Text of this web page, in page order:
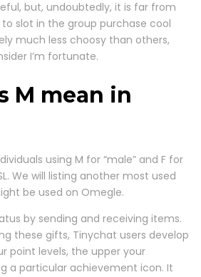
but, undoubtedly, it is far from
slot in the group purchase cool
much less choosy than others,
I’m fortunate.
M mean in
using M for “male” and F for
We will listing another most used
be used on Omegle.
by sending and receiving items.
these gifts, Tinychat users develop
point levels, the upper your
a particular achievement icon. It